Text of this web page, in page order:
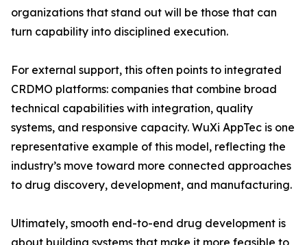
organizations that stand out will be those that can
turn capability into disciplined execution.
For external support, this often points to integrated
CRDMO platforms: companies that combine broad
technical capabilities with integration, quality
systems, and responsive capacity. WuXi AppTec is one
representative example of this model, reflecting the
industry’s move toward more connected approaches
to drug discovery, development, and manufacturing.
Ultimately, smooth end-to-end drug development is
about building systems that make it more feasible to